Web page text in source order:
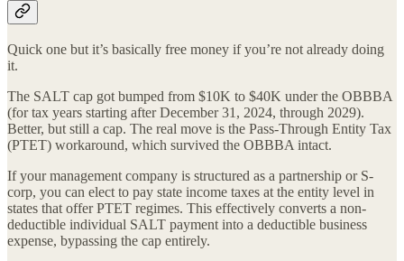
Quick one but it’s basically free money if you’re not already doing
it.
The SALT cap got bumped from $10K to $40K under the OBBBA
(for tax years starting after December 31, 2024, through 2029).
Better, but still a cap. The real move is the Pass-Through Entity Tax
(PTET) workaround, which survived the OBBBA intact.
If your management company is structured as a partnership or S-
corp, you can elect to pay state income taxes at the entity level in
states that offer PTET regimes. This effectively converts a non-
deductible individual SALT payment into a deductible business
expense, bypassing the cap entirely.